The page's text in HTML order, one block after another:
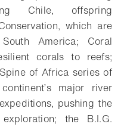
Chile, offspring
which are
America; Coral
corals to reefs;
of Africa series of
major river
pushing the
the B.I.G.